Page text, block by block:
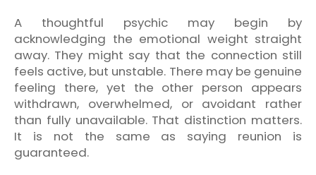
A thoughtful psychic may begin by
acknowledging the emotional weight straight
away. They might say that the connection still
feels active, but unstable. There may be genuine
feeling there, yet the other person appears
withdrawn, overwhelmed, or avoidant rather
than fully unavailable. That distinction matters.
It is not the same as saying reunion is
guaranteed.